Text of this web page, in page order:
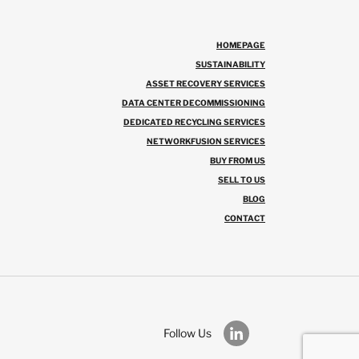
HOMEPAGE
SUSTAINABILITY
ASSET RECOVERY SERVICES
DATA CENTER DECOMMISSIONING
DEDICATED RECYCLING SERVICES
NETWORKFUSION SERVICES
BUY FROM US
SELL TO US
BLOG
CONTACT
Follow Us